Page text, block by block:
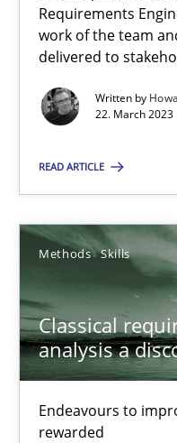
Requirements
work of the team
delivered to
Written by
22. March 2023
READ ARTICLE
Methods Skills
Classical
analysis a
Endeavours to
rewarded
Practice Cross-
Rainer Grau
A General Systems
This system is your
Opinions Cross-